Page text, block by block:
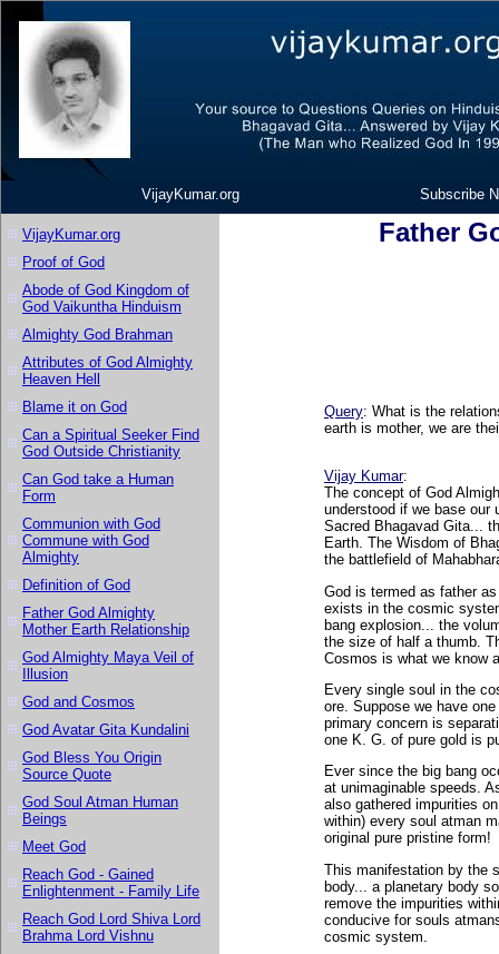
VijayKumar.org Subscribe
VijayKumar.org
Proof of God
Abode of God Kingdom of
God Vaikuntha Hinduism
Almighty God Brahman
Attributes of God Almighty
Heaven Hell
Blame it on God
Can a Spiritual Seeker Find
God Outside Christianity
Can God take a Human
Form
Communion with God
Commune with God
Almighty
Definition of God
Father God Almighty
Mother Earth Relationship
God Almighty Maya Veil of
Illusion
God and Cosmos
God Avatar Gita Kundalini
God Bless You Origin
Source Quote
God Soul Atman Human
Beings
Meet God
Reach God - Gained
Enlightenment - Family Life
Reach God Lord Shiva Lord
Brahma Lord Vishnu
Father
Query: What is the
earth is mother, we are
Vijay Kumar:
The concept of God
understood if we base our
Sacred Bhagavad Gita...
Earth. The Wisdom of
the battlefield of
God is termed as father
exists in the cosmic
bang explosion... the
the size of half a thumb.
Cosmos is what we know
Every single soul in the
ore. Suppose we have
primary concern is
one K. G. of pure gold is
Ever since the big bang
at unimaginable speeds.
also gathered impurities
within) every soul atman
original pure pristine form!
This manifestation by the
body... a planetary body
remove the impurities
conducive for souls
cosmic system.